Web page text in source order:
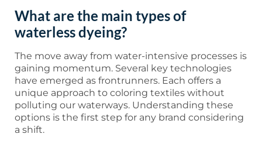
What are the main types of
waterless dyeing?
The move away from water-intensive processes is
gaining momentum. Several key technologies
have emerged as frontrunners. Each offers a
unique approach to coloring textiles without
polluting our waterways. Understanding these
options is the first step for any brand considering
a shift.